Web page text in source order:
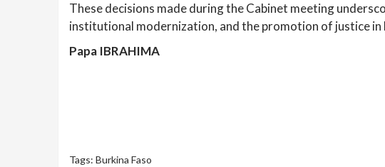
These decisions made during the Cabinet meeting
institutional modernization, and the promotion of justice in
Papa IBRAHIMA
Tags: Burkina Faso